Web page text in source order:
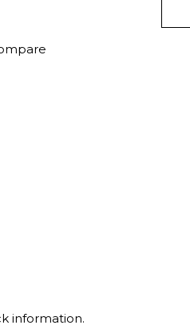
information.